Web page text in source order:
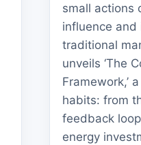
small actions
influence and
traditional
unveils ‘The
Framework,’
habits: from
feedback
energy